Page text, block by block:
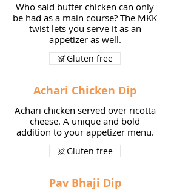
Who said butter chicken can only
be had as a main course? The MKK
twist lets you serve it as an
appetizer as well.
Gluten free
Achari Chicken Dip
Achari chicken served over ricotta
cheese. A unique and bold
addition to your appetizer menu.
Gluten free
Pav Bhaji Dip